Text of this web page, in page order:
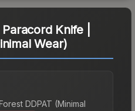
Knife |
Wear)
DDPAT (Minimal